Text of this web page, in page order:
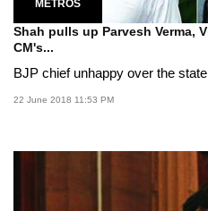
METROS
Shah pulls up Parvesh Verma, Vijender
CM's...
BJP chief unhappy over the
22 June 2018 11:53 PM